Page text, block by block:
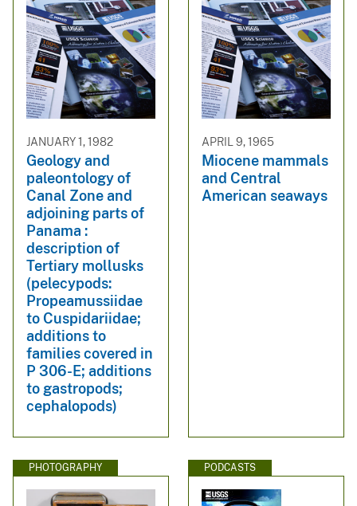
JANUARY 1, 1982
Geology and
paleontology of
Canal Zone and
adjoining parts of
Panama :
description of
Tertiary mollusks
(pelecypods:
Propeamussiidae
to Cuspidariidae;
additions to
families covered in
P 306-E; additions
to gastropods;
cephalopods)
APRIL 9, 1965
Miocene mammals
and Central
American seaways
PHOTOGRAPHY PODCASTS